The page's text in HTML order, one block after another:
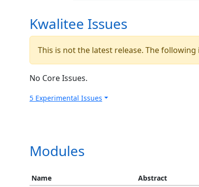
Kwalitee Issues
This is not the latest release. The
No Core Issues.
5 Experimental Issues
Modules
Name Abstract